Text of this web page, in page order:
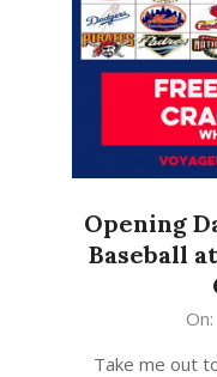
Opening
Baseball
On:
Take me out